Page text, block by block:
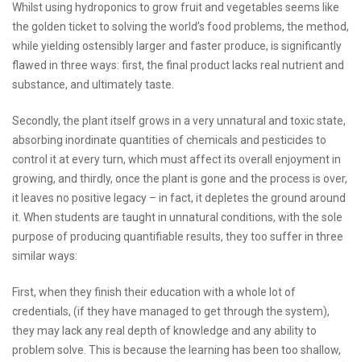
Whilst using hydroponics to grow fruit and vegetables seems like
the golden ticket to solving the world’s food problems, the method,
while yielding ostensibly larger and faster produce, is significantly
flawed in three ways: first, the final product lacks real nutrient and
substance, and ultimately taste.
Secondly, the plant itself grows in a very unnatural and toxic state,
absorbing inordinate quantities of chemicals and pesticides to
control it at every turn, which must affect its overall enjoyment in
growing, and thirdly, once the plant is gone and the process is over,
it leaves no positive legacy – in fact, it depletes the ground around
it. When students are taught in unnatural conditions, with the sole
purpose of producing quantifiable results, they too suffer in three
similar ways:
First, when they finish their education with a whole lot of
credentials, (if they have managed to get through the system),
they may lack any real depth of knowledge and any ability to
problem solve. This is because the learning has been too shallow,